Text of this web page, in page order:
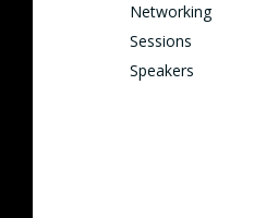
Networking
Sessions
Speakers